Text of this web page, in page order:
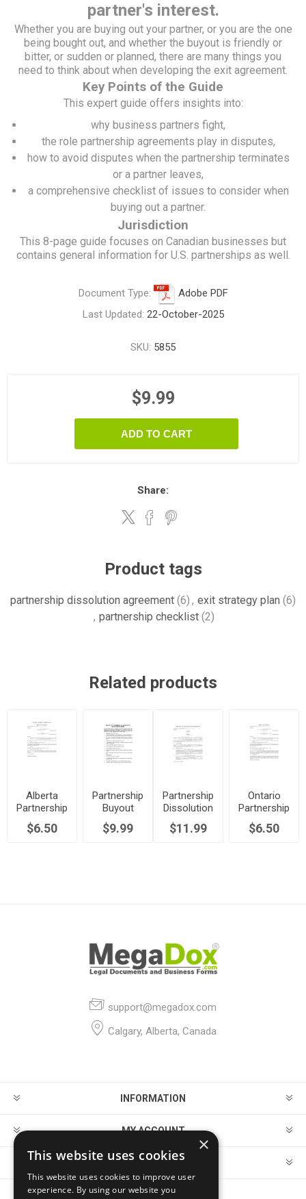
partner's interest.
Whether you are buying out your partner, or you are the one
being bought out, and whether the buyout is friendly or
bitter, or sudden or planned, there are many things you
need to think about when developing the exit agreement.
Key Points of the Guide
This expert guide offers insights into:
why business partners fight,
the role partnership agreements play in disputes,
how to avoid disputes when the partnership terminates
or a partner leaves,
a comprehensive checklist of issues to consider when
buying out a partner.
Jurisdiction
This 8-page guide focuses on Canadian businesses but
contains general information for U.S. partnerships as well.
Document Type:
Adobe PDF
Last Updated: 22-October-2025
SKU: 5855
$9.99
ADD TO CART
Share:
Product tags
partnership dissolution agreement (6) , exit strategy plan (6)
, partnership checklist (2)
Related products
Alberta
Partnership
Dissolution
Agreement
$6.50
Partnership
Buyout
Checklist
$9.99
Partnership
Dissolution
Agreement
| USA
$11.99
Ontario
Partnership
Dissolution
Agreement
$6.50
support@megadox.com
Calgary, Alberta, Canada
INFORMATION
MY ACCOUNT
CUSTOMER SERVICE
×
This website uses cookies
This website uses cookies to improve user
experience. By using our website you